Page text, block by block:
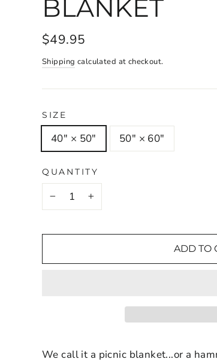
BLANKET
$49.95
Shipping calculated at checkout.
SIZE
40" × 50" 50" × 60"
QUANTITY
ADD TO
We call it a picnic blanket...or a